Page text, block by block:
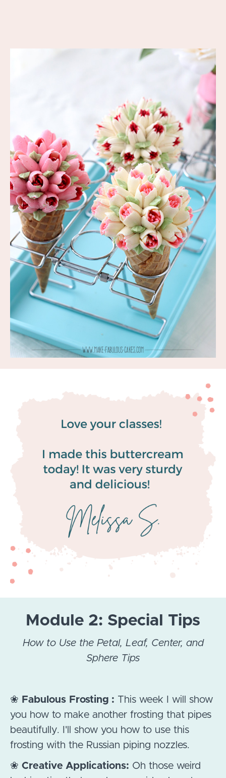
Module 2: Special Tips
How to Use the Petal, Leaf, Center, and
Sphere Tips
❀ Fabulous Frosting : This week I will show
you how to make another frosting that pipes
beautifully. I'll show you how to use this
frosting with the Russian piping nozzles.
❀ Creative Applications: Oh those weird